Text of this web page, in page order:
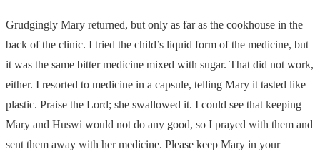
Grudgingly Mary returned, but only as far as the cookhouse in the
back of the clinic. I tried the child’s liquid form of the medicine, but
it was the same bitter medicine mixed with sugar. That did not work,
either. I resorted to medicine in a capsule, telling Mary it tasted like
plastic. Praise the Lord; she swallowed it. I could see that keeping
Mary and Huswi would not do any good, so I prayed with them and
sent them away with her medicine. Please keep Mary in your